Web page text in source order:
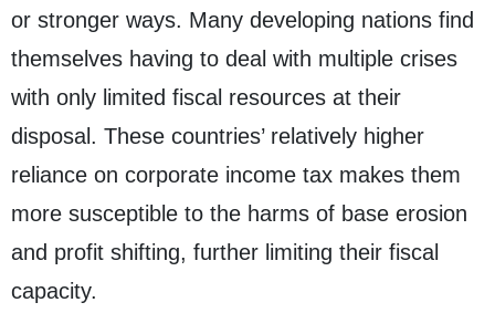
or stronger ways. Many developing nations find
themselves having to deal with multiple crises
with only limited fiscal resources at their
disposal. These countries’ relatively higher
reliance on corporate income tax makes them
more susceptible to the harms of base erosion
and profit shifting, further limiting their fiscal
capacity.